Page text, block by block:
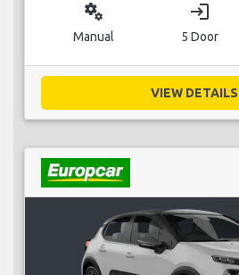
miscellaneous_services
Manual
login
5 Door
VIEW